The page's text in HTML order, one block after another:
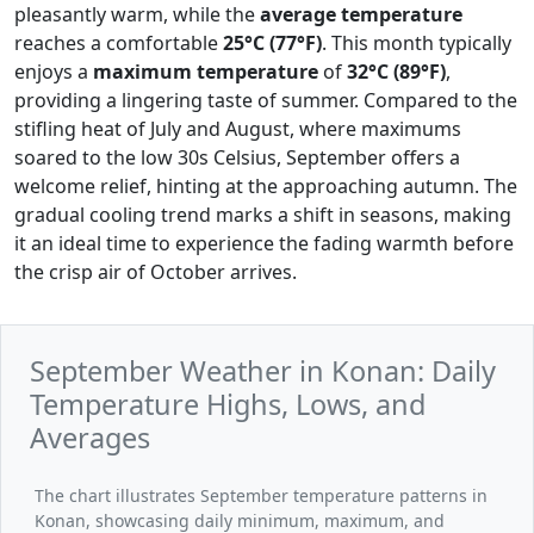
pleasantly warm, while theaverage temperature
reaches a comfortable25°C (77°F). This month typically
enjoys a maximum temperature of32°C (89°F),
providing a lingering taste of summer. Compared to the
stifling heat of July and August, where maximums
soared to the low 30s Celsius, September offers a
welcome relief, hinting at the approaching autumn. The
gradual cooling trend marks a shift in seasons, making
it an ideal time to experience the fading warmth before
the crisp air of October arrives.
September Weather in Konan: Daily
Temperature Highs, Lows, and
Averages
The chart illustrates September temperature patterns in
Konan, showcasing daily minimum, maximum, and